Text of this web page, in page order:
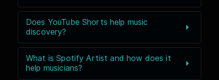
Does YouTube Shorts help music
discovery?
What is Spotify Artist and how does it
help musicians?